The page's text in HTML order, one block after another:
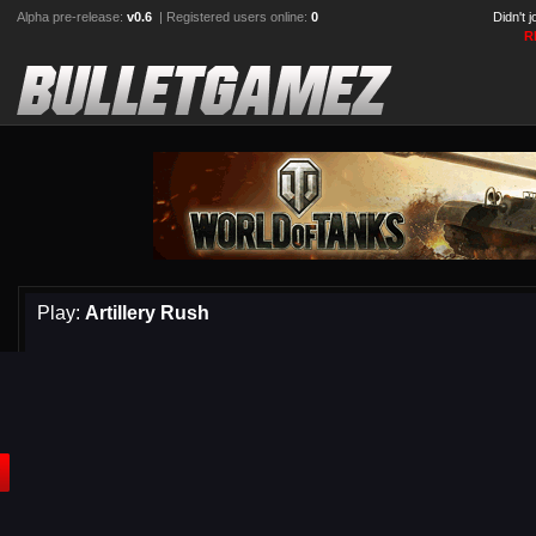
Alpha pre-release: v0.6 | Registered users online: 0
Didn't
Play: Artillery Rush